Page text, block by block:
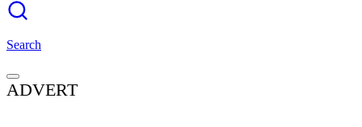
Search
ADVERT